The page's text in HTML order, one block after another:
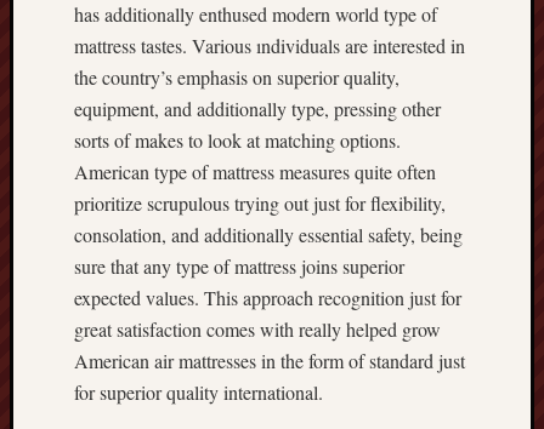
has additionally enthused modern world type of
mattress tastes. Various ındividuals are interested in
the country’s emphasis on superior quality,
equipment, and additionally type, pressing other
sorts of makes to look at matching options.
American type of mattress measures quite often
prioritize scrupulous trying out just for flexibility,
consolation, and additionally essential safety, being
sure that any type of mattress joins superior
expected values. This approach recognition just for
great satisfaction comes with really helped grow
American air mattresses in the form of standard just
for superior quality international.